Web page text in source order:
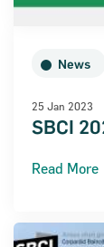
News
25 Jan 2023
SBCI
Read More